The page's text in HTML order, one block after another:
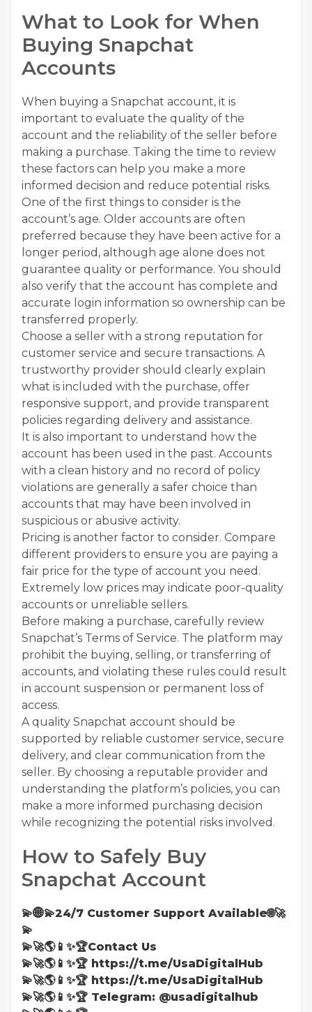
What to Look for When
Buying Snapchat
Accounts
When buying a Snapchat account, it is
important to evaluate the quality of the
account and the reliability of the seller before
making a purchase. Taking the time to review
these factors can help you make a more
informed decision and reduce potential risks.
One of the first things to consider is the
account’s age. Older accounts are often
preferred because they have been active for a
longer period, although age alone does not
guarantee quality or performance. You should
also verify that the account has complete and
accurate login information so ownership can be
transferred properly.
Choose a seller with a strong reputation for
customer service and secure transactions. A
trustworthy provider should clearly explain
what is included with the purchase, offer
responsive support, and provide transparent
policies regarding delivery and assistance.
It is also important to understand how the
account has been used in the past. Accounts
with a clean history and no record of policy
violations are generally a safer choice than
accounts that may have been involved in
suspicious or abusive activity.
Pricing is another factor to consider. Compare
different providers to ensure you are paying a
fair price for the type of account you need.
Extremely low prices may indicate poor-quality
accounts or unreliable sellers.
Before making a purchase, carefully review
Snapchat’s Terms of Service. The platform may
prohibit the buying, selling, or transferring of
accounts, and violating these rules could result
in account suspension or permanent loss of
access.
A quality Snapchat account should be
supported by reliable customer service, secure
delivery, and clear communication from the
seller. By choosing a reputable provider and
understanding the platform’s policies, you can
make a more informed purchasing decision
while recognizing the potential risks involved.
How to Safely Buy
Snapchat Account
💫🌐💫24/7 Customer Support Available🌐🚀
💫
💫🚀🌎📱✨🏆Contact Us
💫🚀🌎📱✨🏆 https://t.me/UsaDigitalHub
💫🚀🌎📱✨🏆 https://t.me/UsaDigitalHub
💫🚀🌎📱✨🏆 Telegram: @usadigitalhub